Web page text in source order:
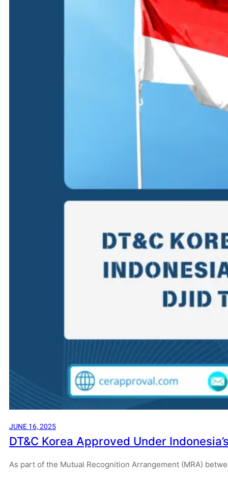
JUNE 16, 2025
DT&C Korea Approved Under
As part of the Mutual Recognition Arrangement (MRA)